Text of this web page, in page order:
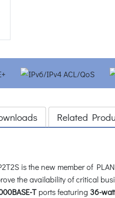
Related
is the new member of
the availability of critical
T ports featuring 36-